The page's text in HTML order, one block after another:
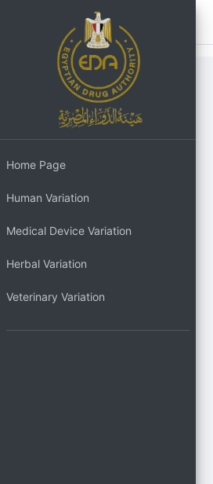
Home Page
Human Variation
Medical Device Variation
Herbal Variation
Veterinary Variation